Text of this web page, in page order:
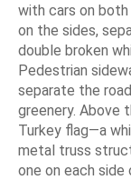
with cars on both
on the sides,
double broken
Pedestrian
separate the
greenery. Above
Turkey flag—a
metal truss
one on each